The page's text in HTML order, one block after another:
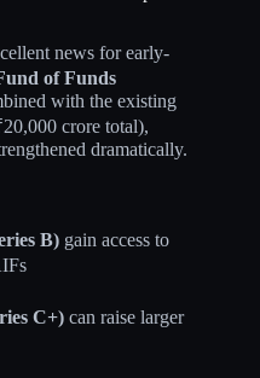
news for early-
of Funds
with the existing
crore total),
dramatically.​​
B) gain access to
C+) can raise larger